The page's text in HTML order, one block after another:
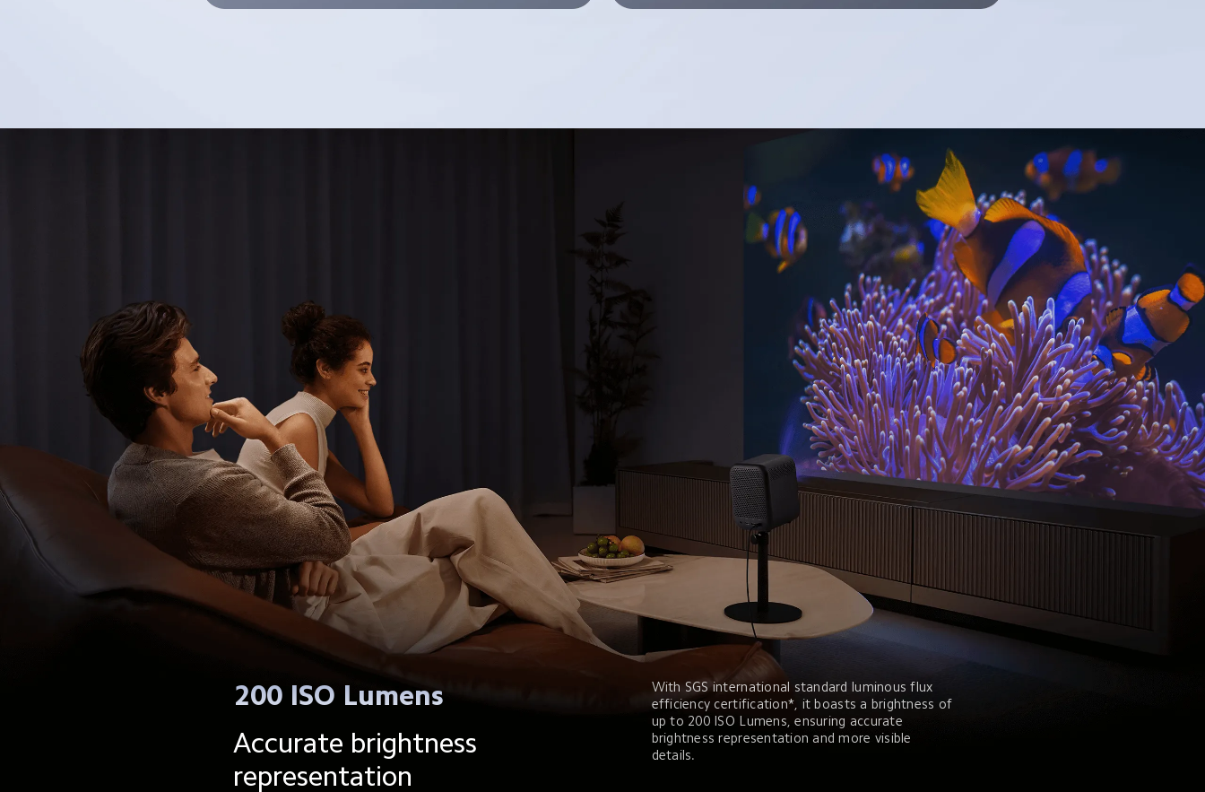
200 ISO Lumens
Accurate brightness
representation
With SGS international standard luminous flux
efficiency certification*, it boasts a brightness of
up to 200 ISO Lumens, ensuring accurate
brightness representation and more visible
details.